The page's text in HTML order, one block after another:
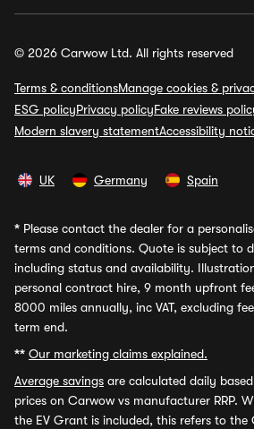
© 2026 Carwow Ltd. All rights reserved
Terms & conditionsManage cookies &
ESG policyPrivacy policyFake reviews
Modern slavery statementAccessibility
UK Germany Spain
* Please contact the dealer for a
terms and conditions. Quote is subject to
including status and availability.
personal contract hire, 9 month upfront
8000 miles annually, inc VAT, excluding
term end.
** Our marketing claims explained.
Average savings are calculated daily
prices on Carwow vs manufacturer RRP.
the EV Grant is included, this refers to